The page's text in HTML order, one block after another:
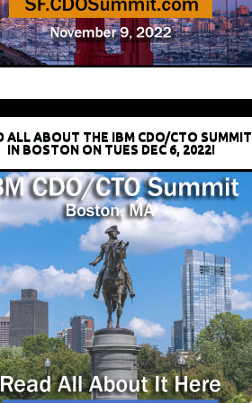
ALL ABOUT THE IBM CDO/CTO SUMMIT
IN BOSTON ON TUES DEC 6, 2022!